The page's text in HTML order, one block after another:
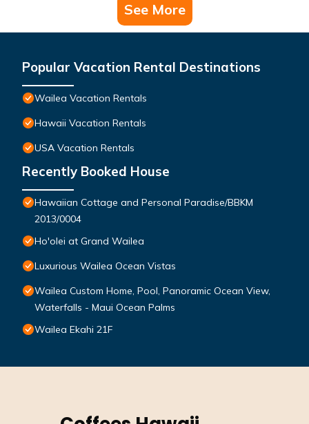
See More
Popular Vacation Rental Destinations
Wailea Vacation Rentals
Hawaii Vacation Rentals
USA Vacation Rentals
Recently Booked House
Hawaiian Cottage and Personal Paradise/BBKM
2013/0004
Ho'olei at Grand Wailea
Luxurious Wailea Ocean Vistas
Wailea Custom Home, Pool, Panoramic Ocean View,
Waterfalls - Maui Ocean Palms
Wailea Ekahi 21F